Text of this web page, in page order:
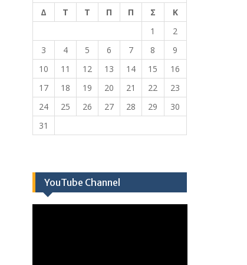
Δ
Τ Τ Π Π Σ
Κ
1
2
3
4 5 6 7 8
9
10
11 12 13 14 15
16
17
18 19 20 21 22
23
24
25 26 27 28 29
30
31
YouTube Channel